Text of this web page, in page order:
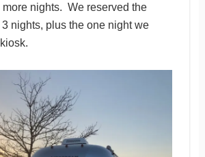
nights. We reserved the
nights, plus the one night we